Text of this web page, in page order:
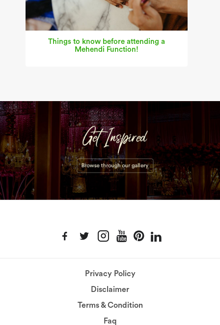
Things to know before attending a
Mehendi Function!
Privacy Policy
Disclaimer
Terms & Condition
Faq